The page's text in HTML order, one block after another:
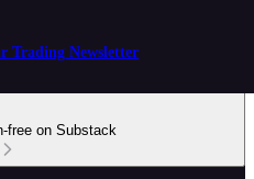
Trading Newsletter
free on Substack